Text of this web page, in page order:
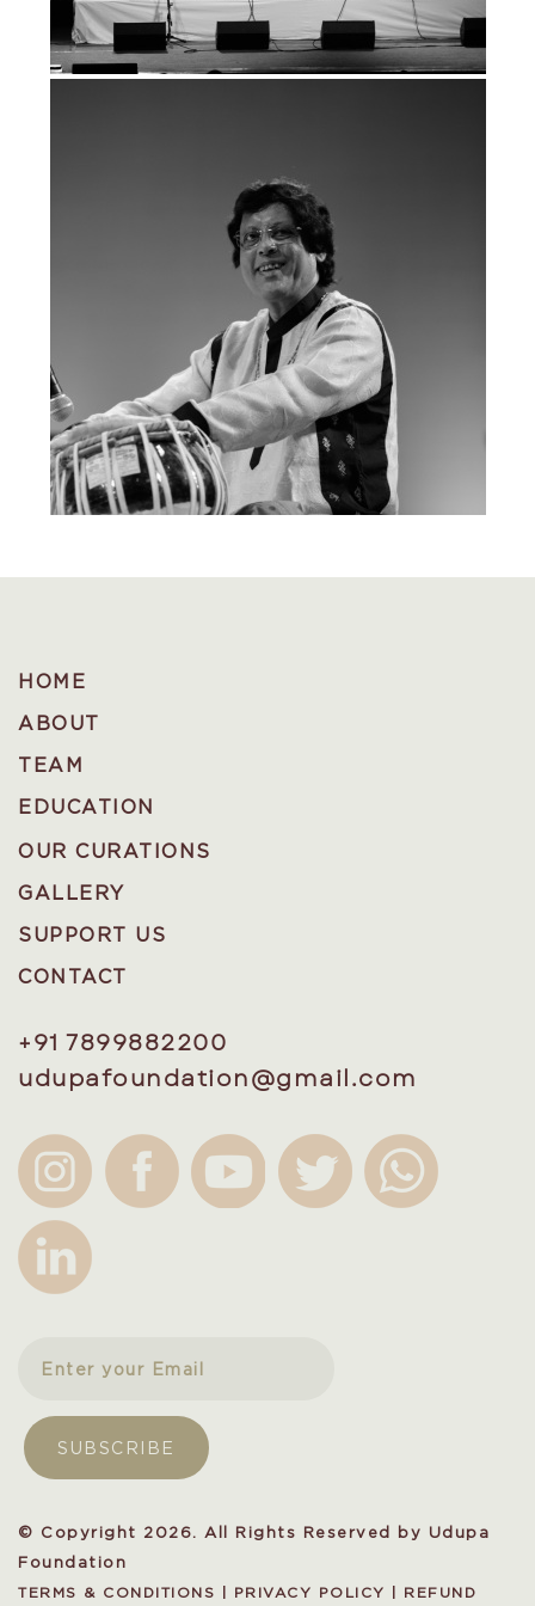
HOME
ABOUT
TEAM
EDUCATION
OUR CURATIONS
GALLERY
SUPPORT US
CONTACT
+91 7899882200
udupafoundation@gmail.com
© Copyright 2026. All Rights Reserved by Udupa
Foundation
TERMS & CONDITIONS PRIVACY POLICY REFUND